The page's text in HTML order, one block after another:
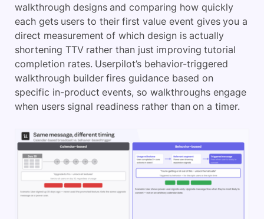
walkthrough designs and comparing how quickly
each gets users to their first value event gives you a
direct measurement of which design is actually
shortening TTV rather than just improving tutorial
completion rates. Userpilot’s behavior-triggered
walkthrough builder fires guidance based on
specific in-product events, so walkthroughs engage
when users signal readiness rather than on a timer.